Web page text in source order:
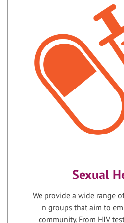
Sexual
We provide a wide range
in groups that aim to
community. From HIV